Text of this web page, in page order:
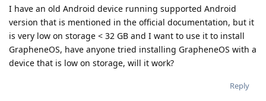
I have an old Android device running supported Android
version that is mentioned in the official documentation, but it
is very low on storage < 32 GB and I want to use it to install
GrapheneOS, have anyone tried installing GrapheneOS with a
device that is low on storage, will it work?
Reply